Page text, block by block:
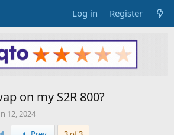
Log in Register
on my S2R 800?
12, 2024